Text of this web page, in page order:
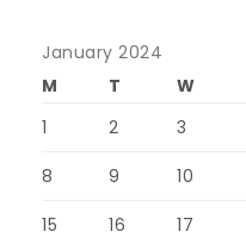
January 2024
M
T W
1
2 3
8 9 10
15 16 17